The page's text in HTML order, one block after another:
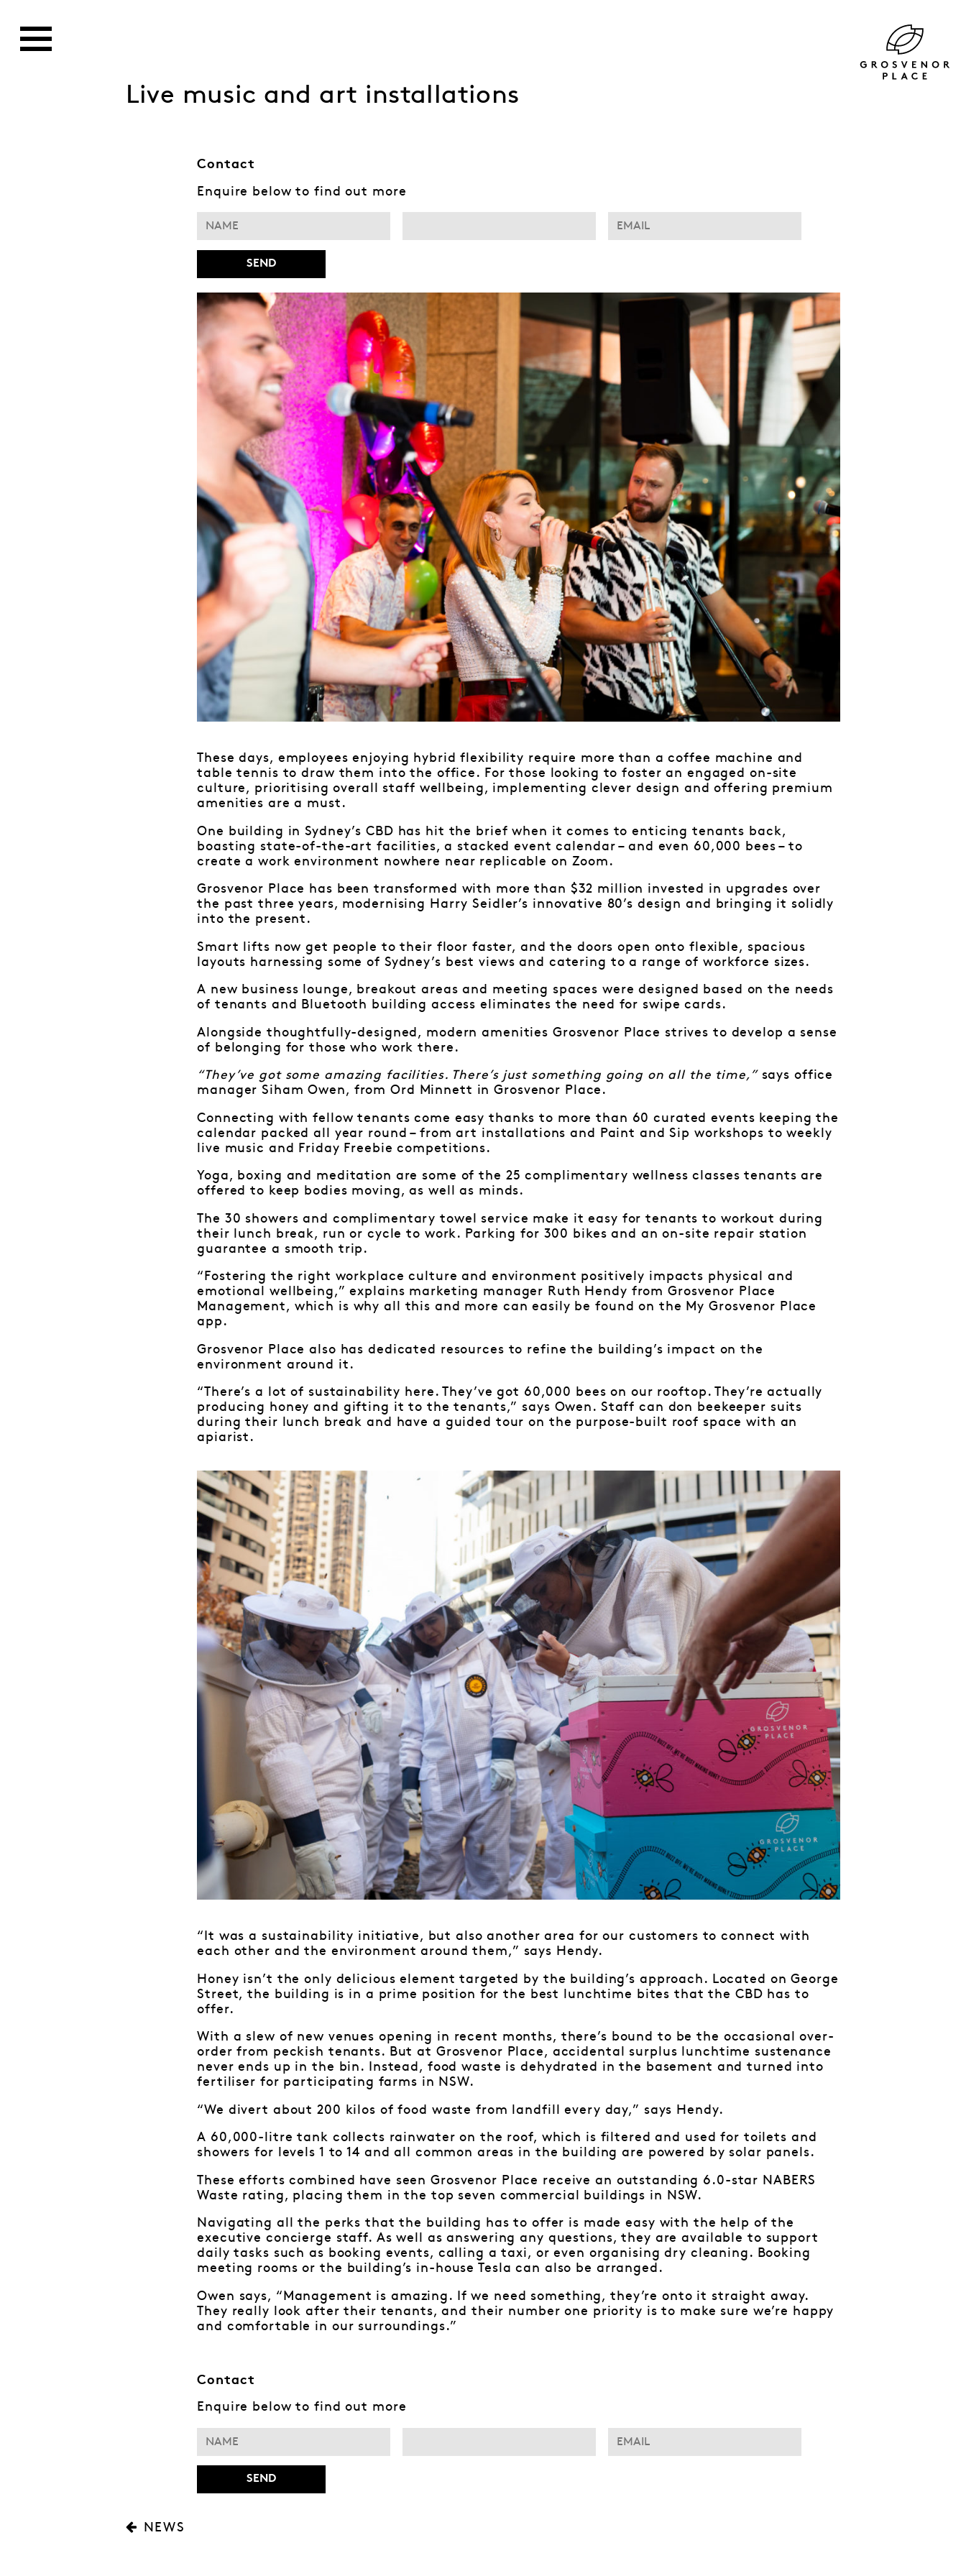
Live music and art installations
Contact
Enquire below to find out more
These days, employees enjoying hybrid flexibility require more than a coffee machine and
table tennis to draw them into the office. For those looking to foster an engaged on-site
culture, prioritising overall staff wellbeing, implementing clever design and offering premium
amenities are a must.
One building in Sydney’s CBD has hit the brief when it comes to enticing tenants back,
boasting state-of-the-art facilities, a stacked event calendar – and even 60,000 bees – to
create a work environment nowhere near replicable on Zoom.
Grosvenor Place has been transformed with more than $32 million invested in upgrades over
the past three years, modernising Harry Seidler’s innovative 80’s design and bringing it solidly
into the present.
Smart lifts now get people to their floor faster, and the doors open onto flexible, spacious
layouts harnessing some of Sydney’s best views and catering to a range of workforce sizes.
A new business lounge, breakout areas and meeting spaces were designed based on the needs
of tenants and Bluetooth building access eliminates the need for swipe cards.
Alongside thoughtfully-designed, modern amenities Grosvenor Place strives to develop a sense
of belonging for those who work there.
“They’ve got some amazing facilities. There’s just something going on all the time,”says office
manager Siham Owen, from Ord Minnett in Grosvenor Place.
Connecting with fellow tenants come easy thanks to more than 60 curated events keeping the
calendar packed all year round – from art installations and Paint and Sip workshops to weekly
live music and Friday Freebie competitions.
Yoga, boxing and meditation are some of the 25 complimentary wellness classes tenants are
offered to keep bodies moving, as well as minds.
The 30 showers and complimentary towel service make it easy for tenants to workout during
their lunch break, run or cycle to work. Parking for 300 bikes and an on-site repair station
guarantee a smooth trip.
“Fostering the right workplace culture and environment positively impacts physical and
emotional wellbeing,” explains marketing manager Ruth Hendy from Grosvenor Place
Management, which is why all this and more can easily be found on the My Grosvenor Place
app.
Grosvenor Place also has dedicated resources to refine the building’s impact on the
environment around it.
“There’s a lot of sustainability here. They’ve got 60,000 bees on our rooftop. They’re actually
producing honey and gifting it to the tenants,” says Owen. Staff can don beekeeper suits
during their lunch break and have a guided tour on the purpose-built roof space with an
apiarist.
“It was a sustainability initiative, but also another area for our customers to connect with
each other and the environment around them,” says Hendy.
Honey isn’t the only delicious element targeted by the building’s approach. Located on George
Street, the building is in a prime position for the best lunchtime bites that the CBD has to
offer.
With a slew of new venues opening in recent months, there’s bound to be the occasional over-
order from peckish tenants. But at Grosvenor Place, accidental surplus lunchtime sustenance
never ends up in the bin. Instead, food waste is dehydrated in the basement and turned into
fertiliser for participating farms in NSW.
“We divert about 200 kilos of food waste from landfill every day,” says Hendy.
A 60,000-litre tank collects rainwater on the roof, which is filtered and used for toilets and
showers for levels 1 to 14 and all common areas in the building are powered by solar panels.
These efforts combined have seen Grosvenor Place receive an outstanding 6.0-star NABERS
Waste rating, placing them in the top seven commercial buildings in NSW.
Navigating all the perks that the building has to offer is made easy with the help of the
executive concierge staff. As well as answering any questions, they are available to support
daily tasks such as booking events, calling a taxi, or even organising dry cleaning. Booking
meeting rooms or the building’s in-house Tesla can also be arranged.
Owen says, “Management is amazing. If we need something, they’re onto it straight away.
They really look after their tenants, and their number one priority is to make sure we’re happy
and comfortable in our surroundings.”
Contact
Enquire below to find out more
NEWS